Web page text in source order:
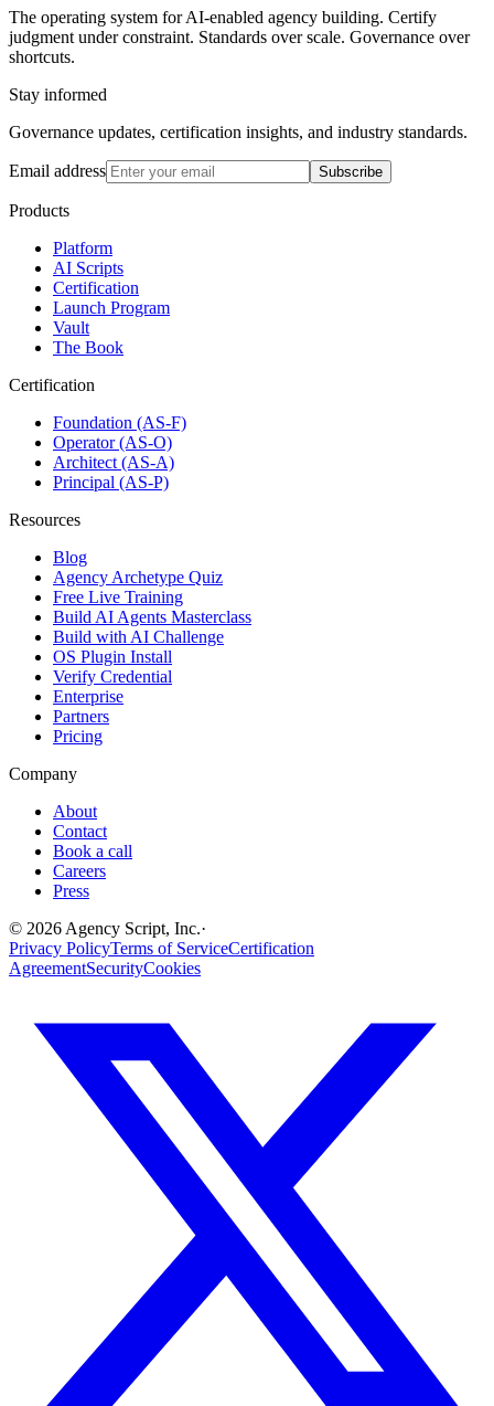
The operating system for AI-enabled agency building. Certify
judgment under constraint. Standards over scale. Governance over
shortcuts.
Stay informed
Governance updates, certification insights, and industry standards.
Email address Subscribe
Products
Platform
AI Scripts
Certification
Launch Program
Vault
The Book
Certification
Foundation (AS-F)
Operator (AS-O)
Architect (AS-A)
Principal (AS-P)
Resources
Blog
Agency Archetype Quiz
Free Live Training
Build AI Agents Masterclass
Build with AI Challenge
OS Plugin Install
Verify Credential
Enterprise
Partners
Pricing
Company
About
Contact
Book a call
Careers
Press
© 2026Agency Script, Inc.·
Privacy PolicyTerms of ServiceCertification
AgreementSecurityCookies